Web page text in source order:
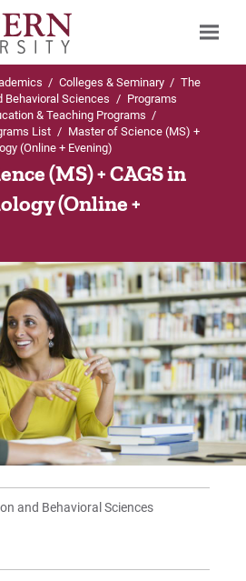
Education Programs List
Psychology
Approvals
Assistantships
/ Colleges & Seminary / The
Behavioral Sciences / Programs
& Teaching Programs /
List / Master of Science (MS) +
(Online + Evening)
(MS) + CAGS in
(Online +
and Behavioral Sciences